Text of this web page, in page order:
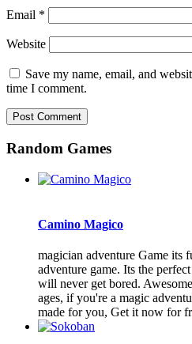
Email *
Website
Save my name, email, and
time I comment.
Random Games
Camino Magico
magician adventure Game its
adventure game. Its the
will never get bored.
ages, if you're a magic
made for you, Get it now for